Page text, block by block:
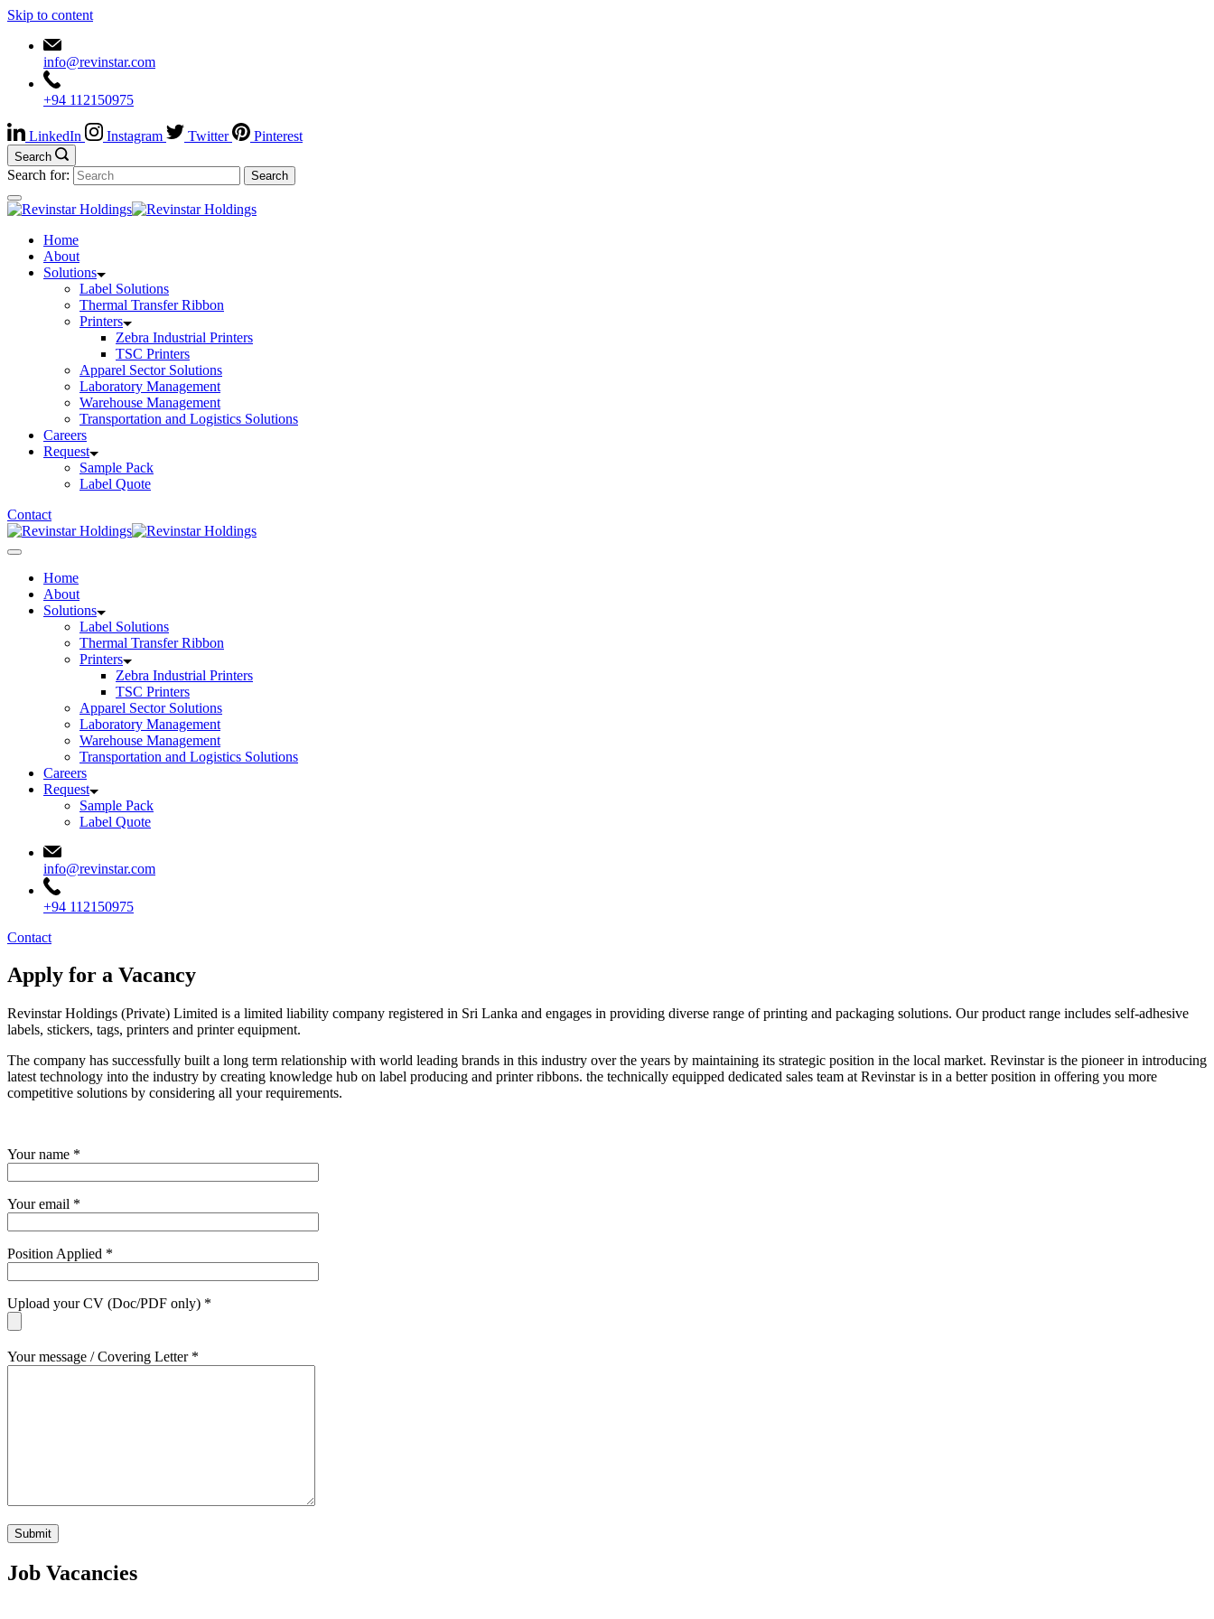
Skip to content
info@revinstar.com
+94 112150975
LinkedIn Instagram Twitter Pinterest
Search
Search for:
Home
About
Solutions
Label Solutions
Thermal Transfer Ribbon
Printers
Zebra Industrial Printers
TSC Printers
Apparel Sector Solutions
Laboratory Management
Warehouse Management
Transportation and Logistics Solutions
Careers
Request
Sample Pack
Label Quote
Contact
Home
About
Solutions
Label Solutions
Thermal Transfer Ribbon
Printers
Zebra Industrial Printers
TSC Printers
Apparel Sector Solutions
Laboratory Management
Warehouse Management
Transportation and Logistics Solutions
Careers
Request
Sample Pack
Label Quote
info@revinstar.com
+94 112150975
Contact
Apply for a Vacancy
Revinstar Holdings (Private) Limited is a limited liability company registered in Sri Lanka and engages in providing diverse range of printing and packaging solutions. Our product range includes self-adhesive
labels, stickers, tags, printers and printer equipment.
The company has successfully built a long term relationship with world leading brands in this industry over the years by maintaining its strategic position in the local market. Revinstar is the pioneer in introducing
latest technology into the industry by creating knowledge hub on label producing and printer ribbons. the technically equipped dedicated sales team at Revinstar is in a better position in offering you more
competitive solutions by considering all your requirements.
Your name *
Your email *
Position Applied *
Upload your CV (Doc/PDF only) *
Your message / Covering Letter *
Job Vacancies